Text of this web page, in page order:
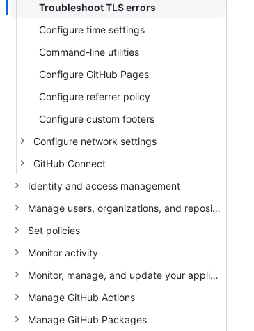
Troubleshoot TLS errors
Configure time settings
Command-line utilities
Configure GitHub Pages
Configure referrer policy
Configure custom footers
Configure network settings
GitHub Connect
Identity and access management
Manage users, organizations, and repositories
Set policies
Monitor activity
Monitor, manage, and update your appliance
Manage GitHub Actions
Manage GitHub Packages